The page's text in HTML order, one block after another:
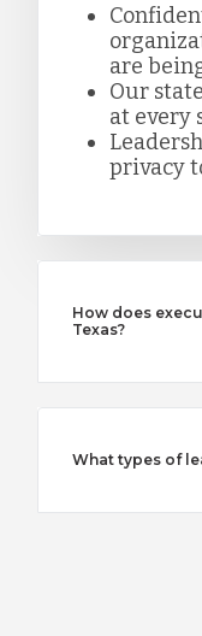
are
Our
at every
privacy
How does
Texas?
What types of